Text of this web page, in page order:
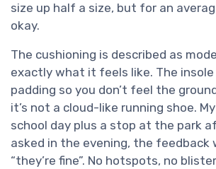
size up half a size, but for an
okay.
The cushioning is described as
exactly what it feels like. The insole
padding so you don’t feel the
it’s not a cloud-like running shoe.
school day plus a stop at the park
asked in the evening, the feedback
“they’re fine”. No hotspots, no